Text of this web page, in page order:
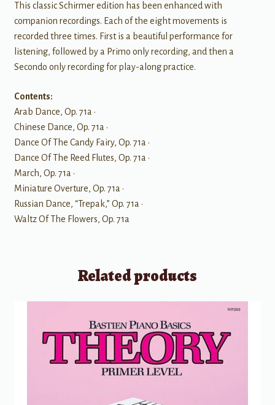
This classic Schirmer edition has been enhanced with
companion recordings. Each of the eight movements is
recorded three times. First is a beautiful performance for
listening, followed by a Primo only recording, and then a
Secondo only recording for play-along practice.
Contents:
Arab Dance, Op. 71a •
Chinese Dance, Op. 71a •
Dance Of The Candy Fairy, Op. 71a •
Dance Of The Reed Flutes, Op. 71a •
March, Op. 71a •
Miniature Overture, Op. 71a •
Russian Dance, “Trepak,” Op. 71a •
Waltz Of The Flowers, Op. 71a
Related products